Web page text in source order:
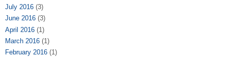
July 2016 (3)
June 2016 (3)
April 2016 (1)
March 2016 (1)
February 2016 (1)